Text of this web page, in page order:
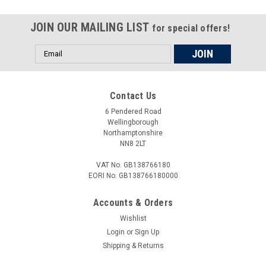
Piston Rod Pull Up Tool This is a universal tool with multiple
thread sizes to service the cartridge forks. (M10x1.0,
M10x1.25, M12x1.0, M12x1.25) To fit: Aprilia...
ADD TO CART
JOIN OUR MAILING LIST for special offers!
Email
Address
Contact Us
6 Pendered Road
Wellingborough
Northamptonshire
NN8 2LT
VAT No. GB138766180
EORI No. GB138766180000
Accounts & Orders
Wishlist
Login or Sign Up
Shipping & Returns